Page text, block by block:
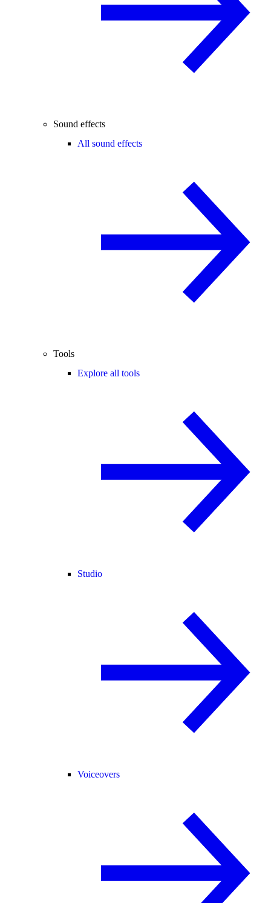
Sound effects
All sound effects
Tools
Explore all tools
Studio
Voiceovers